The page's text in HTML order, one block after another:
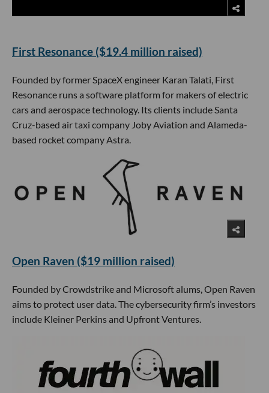
First Resonance ($19.4 million raised)
Founded by former SpaceX engineer Karan Talati, First
Resonance runs a software platform for makers of electric
cars and aerospace technology. Its clients include Santa
Cruz-based air taxi company Joby Aviation and Alameda-
based rocket company Astra.
Open Raven ($19 million raised)
Founded by Crowdstrike and Microsoft alums, Open Raven
aims to protect user data. The cybersecurity firm’s investors
include Kleiner Perkins and Upfront Ventures.